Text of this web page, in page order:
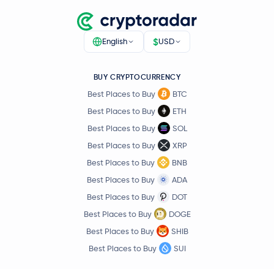
Polygon Ecosystem Token
RENDER
OFFICIAL TRUMP TRUMP
Pyth Network PYTH
English $USD
BUY CRYPTOCURRENCY
Best Places to Buy
BTC
Best Places to Buy
ETH
Best Places to Buy
SOL
Best Places to Buy
XRP
Best Places to Buy
BNB
Best Places to Buy
ADA
Best Places to Buy
DOT
Best Places to Buy
DOGE
Best Places to Buy
SHIB
Best Places to Buy
SUI